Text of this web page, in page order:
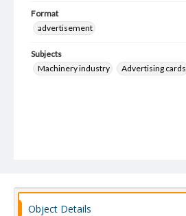
Format
advertisement
Subjects
Machinery industry
Advertising cards
Object Details